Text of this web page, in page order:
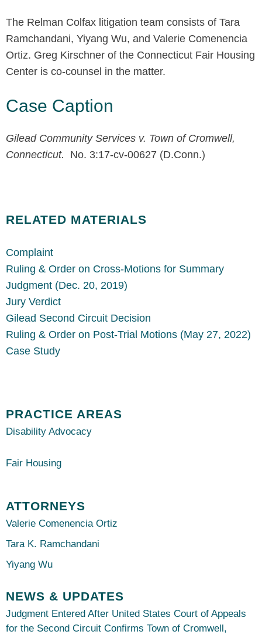
The Relman Colfax litigation team consists of Tara
Ramchandani, Yiyang Wu, and Valerie Comenencia
Ortiz. Greg Kirschner of the Connecticut Fair Housing
Center is co-counsel in the matter.
Case Caption
Gilead Community Services v. Town of Cromwell,
Connecticut. No. 3:17-cv-00627 (D.Conn.)
RELATED MATERIALS
Complaint
Ruling & Order on Cross-Motions for Summary
Judgment (Dec. 20, 2019)
Jury Verdict
Gilead Second Circuit Decision
Ruling & Order on Post-Trial Motions (May 27, 2022)
Case Study
PRACTICE AREAS
Disability Advocacy
Fair Housing
ATTORNEYS
Valerie Comenencia Ortiz
Tara K. Ramchandani
Yiyang Wu
NEWS & UPDATES
Judgment Entered After United States Court of Appeals
for the Second Circuit Confirms Town of Cromwell,